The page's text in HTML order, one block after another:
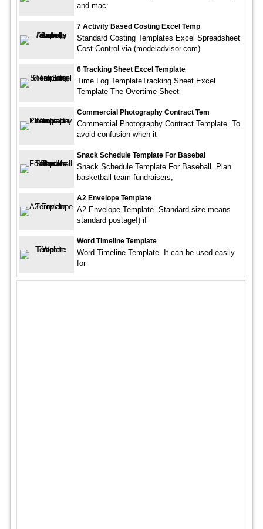
and mac:
7 Activity Based Costing Excel Temp
Standard Costing Templates Excel Spreadsheet
Cost Control via (modeladvisor.com)
6 Tracking Sheet Excel Template
Time Log TemplateTracking Sheet Excel
Template The Overtime Sheet
Commercial Photography Contract Tem
Commercial Photography Contract Template. To
avoid confusion when it
Snack Schedule Template For Basebal
Snack Schedule Template For Baseball. Plan
basketball team fundraisers,
A2 Envelope Template
A2 Envelope Template. Standard size means
standard postage!) if
Word Timeline Template
Word Timeline Template. It can be used easily
for